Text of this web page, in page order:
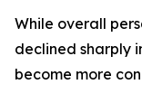
While overall
declined sharply
become more